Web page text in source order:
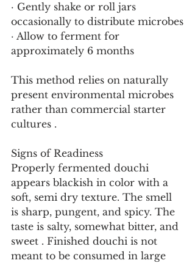
· Gently shake or roll jars
occasionally to distribute microbes
· Allow to ferment for
approximately 6 months
This method relies on naturally
present environmental microbes
rather than commercial starter
cultures .
Signs of Readiness
Properly fermented douchi
appears blackish in color with a
soft, semi dry texture. The smell
is sharp, pungent, and spicy. The
taste is salty, somewhat bitter, and
sweet . Finished douchi is not
meant to be consumed in large